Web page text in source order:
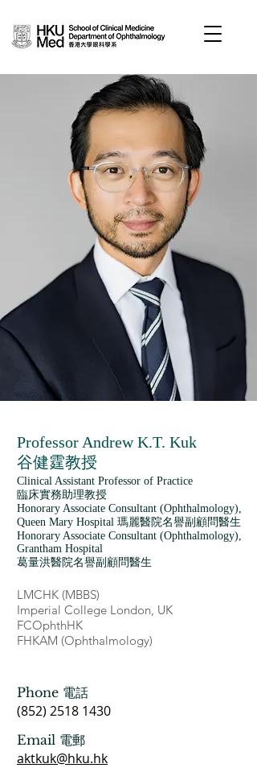
Professor Andrew K.T. Kuk
谷健霆教授
Clinical Assistant Professor of Practice
臨床實務助理教授
Honorary Associate Consultant (Ophthalmology),
Queen Mary Hospital 瑪麗醫院名譽副顧問醫生
Honorary Associate Consultant (Ophthalmology),
Grantham Hospital
葛量洪醫院名譽副顧問醫生
LMCHK (MBBS)
Imperial College London, UK
FCOphthHK
FHKAM (Ophthalmology)
Phone 電話
(852) 2518 1430
Email 電郵
aktkuk@hku.hk